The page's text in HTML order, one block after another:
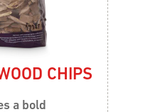
CHIPS
a bold